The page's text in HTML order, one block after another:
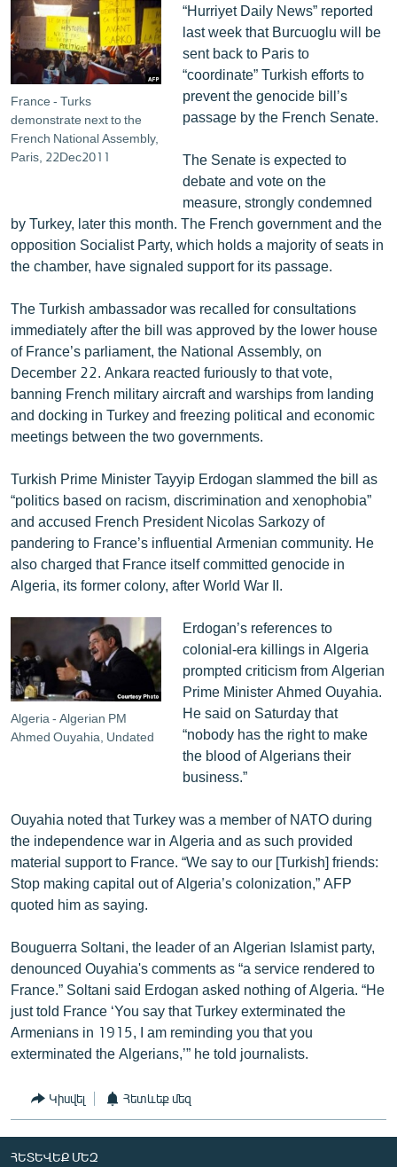
Русский
ՀԵՏԵՎԵՔ ՄԵԶ
«Ազատության» բոլոր կայքերը
France - Turks
demonstrate next to the
French National Assembly,
Paris, 22Dec2011
“Hurriyet Daily News” reported
last week that Burcuoglu will be
sent back to Paris to
“coordinate” Turkish efforts to
prevent the genocide bill’s
passage by the French Senate.
The Senate is expected to
debate and vote on the
measure, strongly condemned
by Turkey, later this month. The French government and the
opposition Socialist Party, which holds a majority of seats in
the chamber, have signaled support for its passage.
The Turkish ambassador was recalled for consultations
immediately after the bill was approved by the lower house
of France’s parliament, the National Assembly, on
December 22. Ankara reacted furiously to that vote,
banning French military aircraft and warships from landing
and docking in Turkey and freezing political and economic
meetings between the two governments.
Turkish Prime Minister Tayyip Erdogan slammed the bill as
“politics based on racism, discrimination and xenophobia”
and accused French President Nicolas Sarkozy of
pandering to France’s influential Armenian community. He
also charged that France itself committed genocide in
Algeria, its former colony, after World War II.
Algeria - Algerian PM
Ahmed Ouyahia, Undated
Erdogan’s references to
colonial-era killings in Algeria
prompted criticism from Algerian
Prime Minister Ahmed Ouyahia.
He said on Saturday that
“nobody has the right to make
the blood of Algerians their
business.”
Ouyahia noted that Turkey was a member of NATO during
the independence war in Algeria and as such provided
material support to France. “We say to our [Turkish] friends:
Stop making capital out of Algeria’s colonization,” AFP
quoted him as saying.
Bouguerra Soltani, the leader of an Algerian Islamist party,
denounced Ouyahia's comments as “a service rendered to
France.” Soltani said Erdogan asked nothing of Algeria. “He
just told France ‘You say that Turkey exterminated the
Armenians in 1915, I am reminding you that you
exterminated the Algerians,’” he told journalists.
Կիսվել Հետևեք մեզ
ՀԵՏԵՎԵՔ ՄԵԶ